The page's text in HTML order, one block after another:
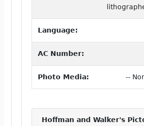
Language:
AC Number:
Photo Media: --
Hoffman and Walker's